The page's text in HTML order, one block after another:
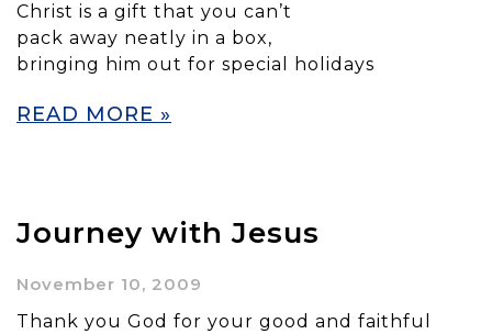
Christ is a gift that you can’t
pack away neatly in a box,
bringing him out for special holidays
READ MORE »
Journey with Jesus
November 10, 2009
Thank you God for your good and faithful